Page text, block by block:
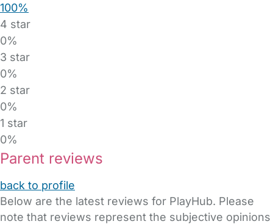
100%
4 star
0%
3 star
0%
2 star
0%
1 star
0%
Parent reviews
back to profile
Below are the latest reviews for PlayHub. Please
note that reviews represent the subjective opinions